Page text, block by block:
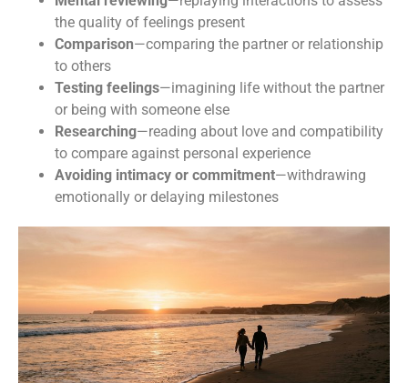
the quality of feelings present
Comparison—comparing the partner or relationship
to others
Testing feelings—imagining life without the partner
or being with someone else
Researching—reading about love and compatibility
to compare against personal experience
Avoiding intimacy or commitment—withdrawing
emotionally or delaying milestones
Dr. Ballas's Anxiety Toolkit &
Monthly Updates
Subscribe and recieve your copy of the FREE Anxiety
Tool Kit and get regular helpful tips related to OCD,
Anxiety, and Mental Health.
start living a more fulfilling life.
Email
First Name